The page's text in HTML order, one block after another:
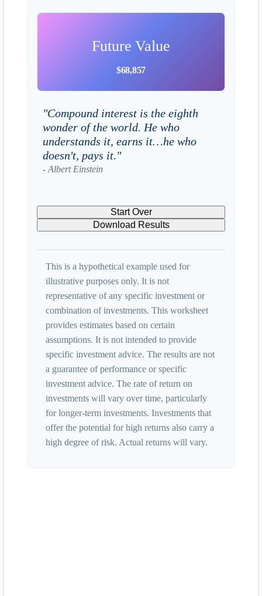
Future Value
$68,857
"Compound interest is the eighth
wonder of the world. He who
understands it, earns it…he who
doesn't, pays it."
- Albert Einstein
Start Over
Download Results
This is a hypothetical example used for
illustrative purposes only. It is not
representative of any specific investment or
combination of investments. This worksheet
provides estimates based on certain
assumptions. It is not intended to provide
specific investment advice. The results are not
a guarantee of performance or specific
investment advice. The rate of return on
investments will vary over time, particularly
for longer-term investments. Investments that
offer the potential for high returns also carry a
high degree of risk. Actual returns will vary.